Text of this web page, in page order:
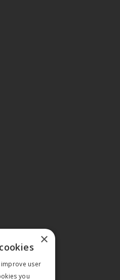
×
user
you